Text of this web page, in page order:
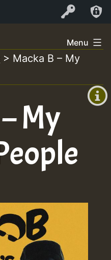
Log In
+0)
Menu
> Macka B – My
My